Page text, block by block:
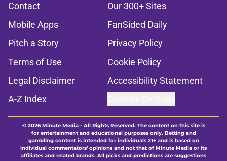
Contact
Our 300+ Sites
Mobile Apps
FanSided Daily
Pitch a Story
Privacy Policy
Terms of Use
Cookie Policy
Legal Disclaimer
Accessibility Statement
A-Z Index
© 2026Minute Media- All Rights Reserved. The content on this site is
for entertainment and educational purposes only. Betting and
gambling content is intended for individuals 21+ and is based on
individual commentators' opinions and not that of Minute Media or its
affiliates and related brands. All picks and predictions are suggestions